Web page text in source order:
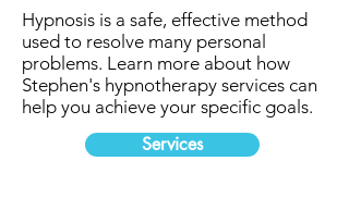
Hypnosis is a safe, effective method
used to resolve many personal
problems. Learn more about how
Stephen's hypnotherapy services can
help you achieve your specific goals.
Services